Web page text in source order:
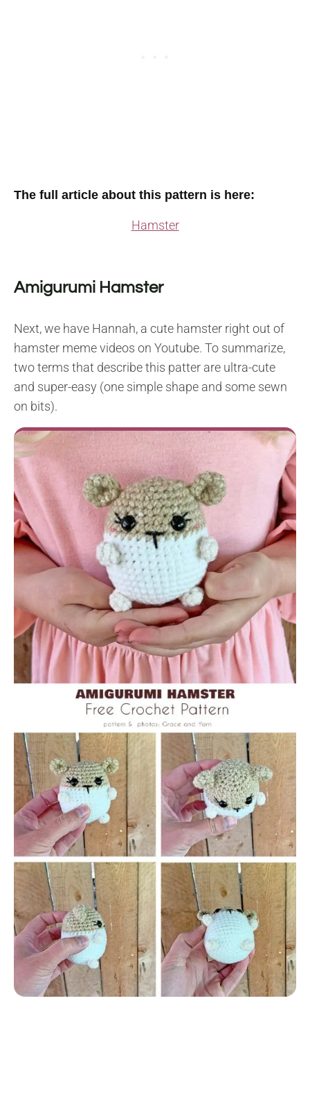
The full article about this pattern is here:
Hamster
Amigurumi Hamster
Next, we have Hannah, a cute hamster right out of
hamster meme videos on Youtube. To summarize,
two terms that describe this patter are ultra-cute
and super-easy (one simple shape and some sewn
on bits).